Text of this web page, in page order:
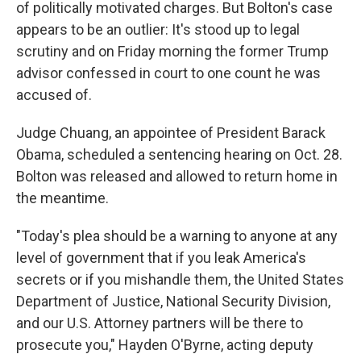
of politically motivated charges. But Bolton's case
appears to be an outlier: It's stood up to legal
scrutiny and on Friday morning the former Trump
advisor confessed in court to one count he was
accused of.
Judge Chuang, an appointee of President Barack
Obama, scheduled a sentencing hearing on Oct. 28.
Bolton was released and allowed to return home in
the meantime.
"Today's plea should be a warning to anyone at any
level of government that if you leak America's
secrets or if you mishandle them, the United States
Department of Justice, National Security Division,
and our U.S. Attorney partners will be there to
prosecute you," Hayden O'Byrne, acting deputy